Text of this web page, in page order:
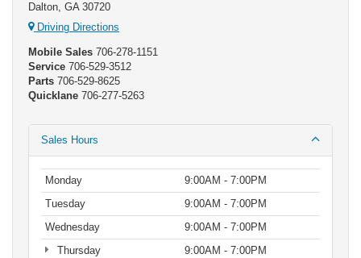
Dalton, GA 30720
Driving Directions
Mobile Sales 706-278-1151
Service 706-529-3512
Parts 706-529-8625
Quicklane 706-277-5263
Sales Hours
Monday
9:00AM - 7:00PM
Tuesday
9:00AM - 7:00PM
Wednesday
9:00AM - 7:00PM
Thursday
9:00AM - 7:00PM